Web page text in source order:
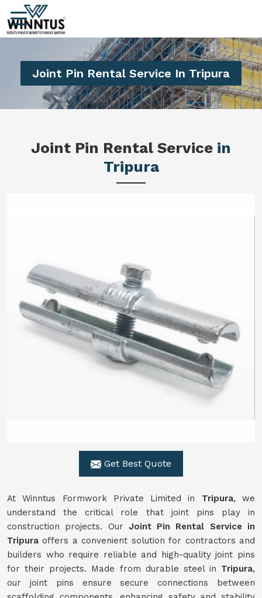
Joint Pin Rental Service In Tripura
Joint Pin Rental Service in
Tripura
Get Best Quote
At Winntus Formwork Private Limited in Tripura, we
understand the critical role that joint pins play in
construction projects. Our Joint Pin Rental Service in
Tripura offers a convenient solution for contractors and
builders who require reliable and high-quality joint pins
for their projects. Made from durable steel in Tripura,
our joint pins ensure secure connections between